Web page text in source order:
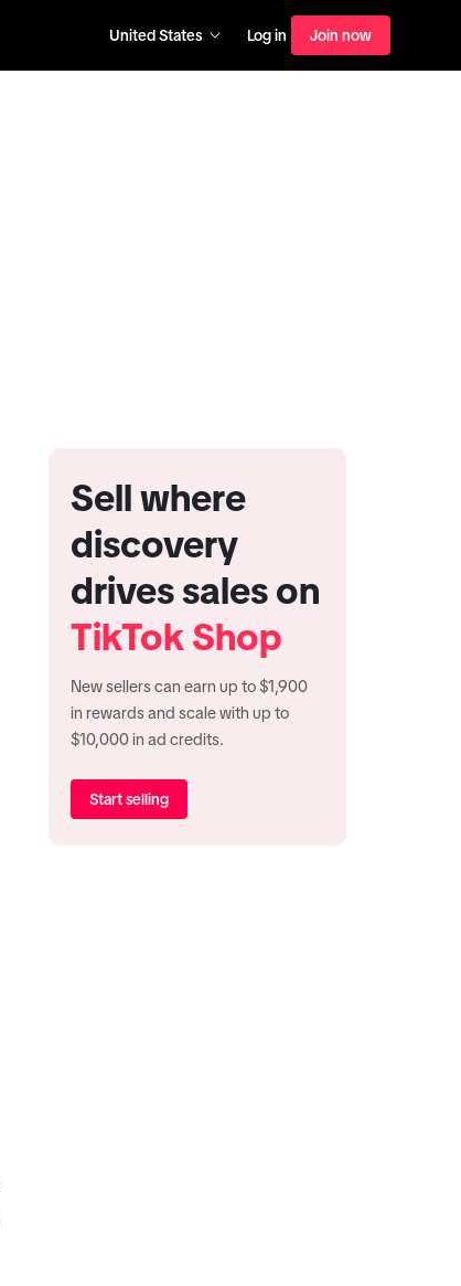
United States Log in Join now
Sell where
discovery
drives sales on
TikTok Shop
New sellers can earn up to $1,900
in rewards and scale with up to
$10,000 in ad credits.
Start selling